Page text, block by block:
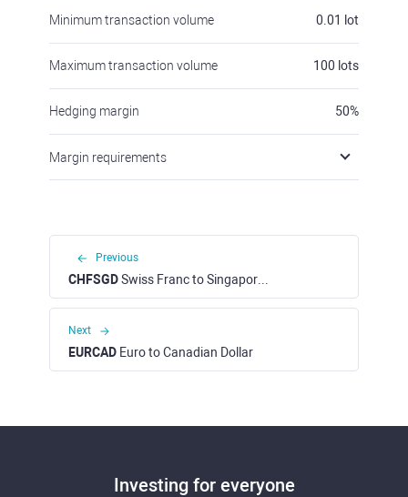
Minimum transaction volume 0.01 lot
Maximum transaction volume 100 lots
Hedging margin 50%
Margin requirements
Previous
CHFSGDSwiss Franc to Singapore Dollar
Next
EURCAD Euro to Canadian Dollar
Investing for everyone